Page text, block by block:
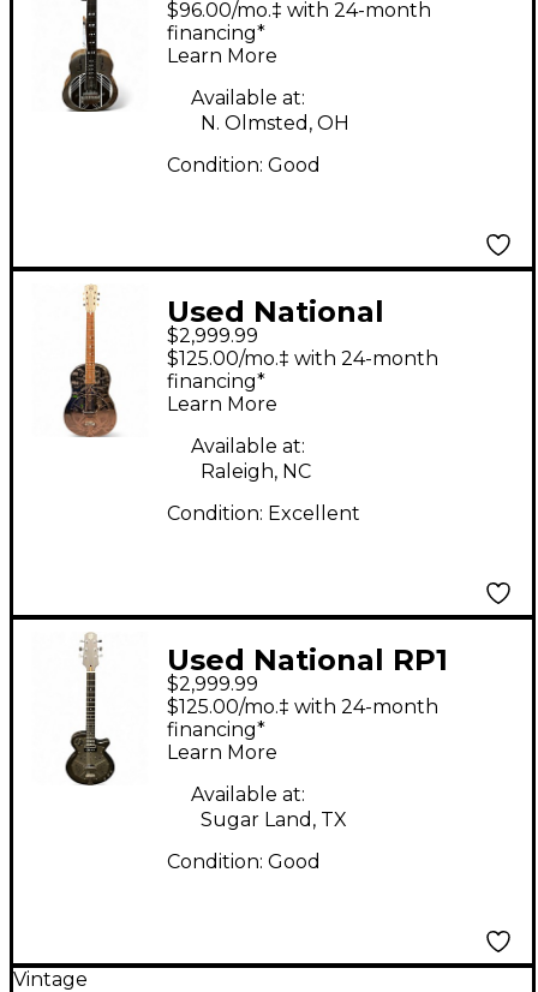
LAPSTEEL Metallic
Silver Lap Steel
$96.00/mo.‡ with 24-month
financing*
Learn More
Available at:
N. Olmsted, OH
Condition: Good
Used National
Resophonic Style O
STEEL Resonator
Guitar
$2,999.99
$125.00/mo.‡ with 24-month
financing*
Learn More
Available at:
Raleigh, NC
Condition: Excellent
Used National RP1
Resonator Guitar
Matte Black
Resonator Guitar
$2,999.99
$125.00/mo.‡ with 24-month
financing*
Learn More
Available at:
Sugar Land, TX
Condition: Good
Vintage